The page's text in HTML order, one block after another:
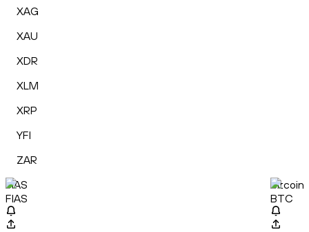
XAG
XAU
XDR
XLM
XRP
YFI
ZAR
FIAS
FIAS
Bitcoin
BTC